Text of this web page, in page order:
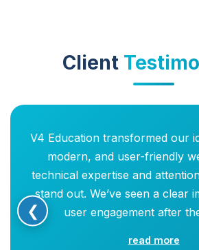
Client
V4 Education transformed our
modern, and user-friendly
technical expertise and
stand out. We’ve seen a clear
user engagement after
read more
❮